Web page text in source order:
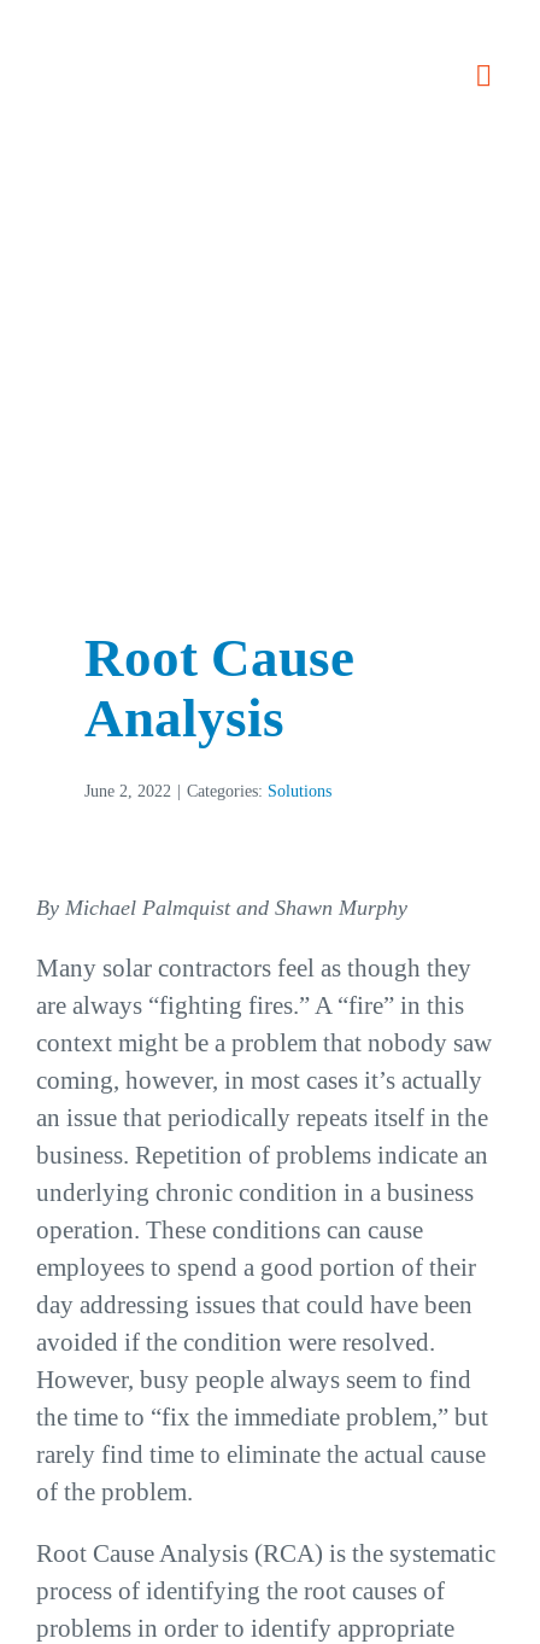
Root Cause
Analysis
June 2, 2022 | Categories: Solutions
By Michael Palmquist and Shawn Murphy
Many solar contractors feel as though they
are always “fighting fires.” A “fire” in this
context might be a problem that nobody saw
coming, however, in most cases it’s actually
an issue that periodically repeats itself in the
business. Repetition of problems indicate an
underlying chronic condition in a business
operation. These conditions can cause
employees to spend a good portion of their
day addressing issues that could have been
avoided if the condition were resolved.
However, busy people always seem to find
the time to “fix the immediate problem,” but
rarely find time to eliminate the actual cause
of the problem.
Root Cause Analysis (RCA) is the systematic
process of identifying the root causes of
problems in order to identify appropriate